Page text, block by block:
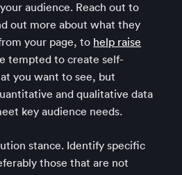
audience. Reach out to
out more about what they
your page, to help raise
tempted to create self-
you want to see, but
and qualitative data
key audience needs.
stance. Identify specific
those that are not